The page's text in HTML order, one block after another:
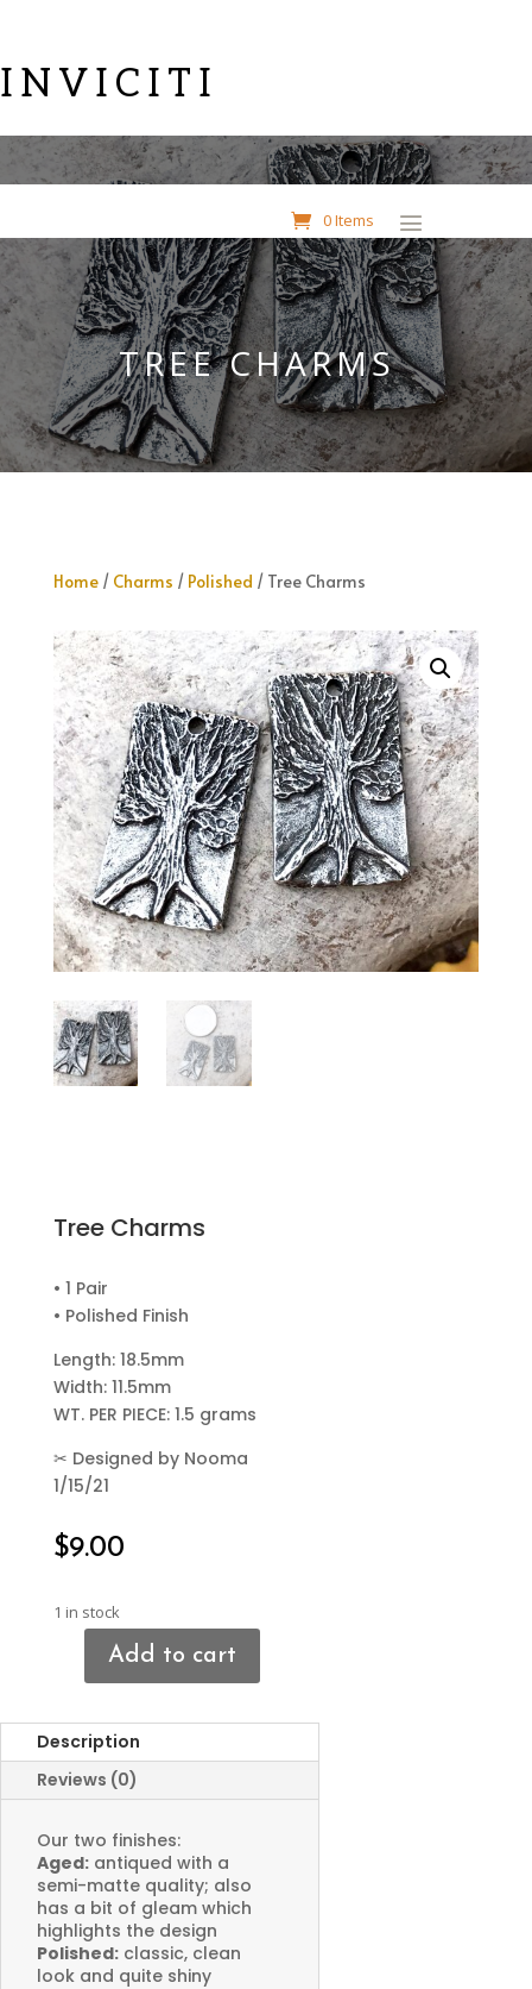
INVICITI
0 Items
TREE CHARMS
Home/ Charms / Polished / Tree Charms
Tree Charms
• 1 Pair
• Polished Finish
Length: 18.5mm
Width: 11.5mm
WT. PER PIECE: 1.5 grams
✂ Designed by Nooma
1/15/21
$9.00
1 in stock
quantity
Add to cart
Description
Reviews (0)
Our two finishes:
Aged: antiqued with a
semi-matte quality; also
has a bit of gleam which
highlights the design
Polished: classic, clean
look and quite shiny